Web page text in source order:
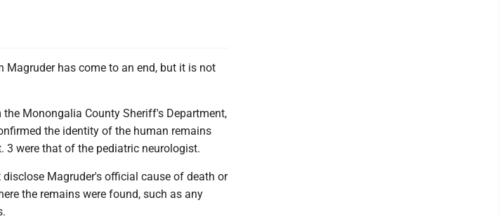
has come to an end, but it is not
Monongalia County Sheriff's Department,
the identity of the human remains
3 were that of the pediatric neurologist.
Magruder's official cause of death or
the remains were found, such as any